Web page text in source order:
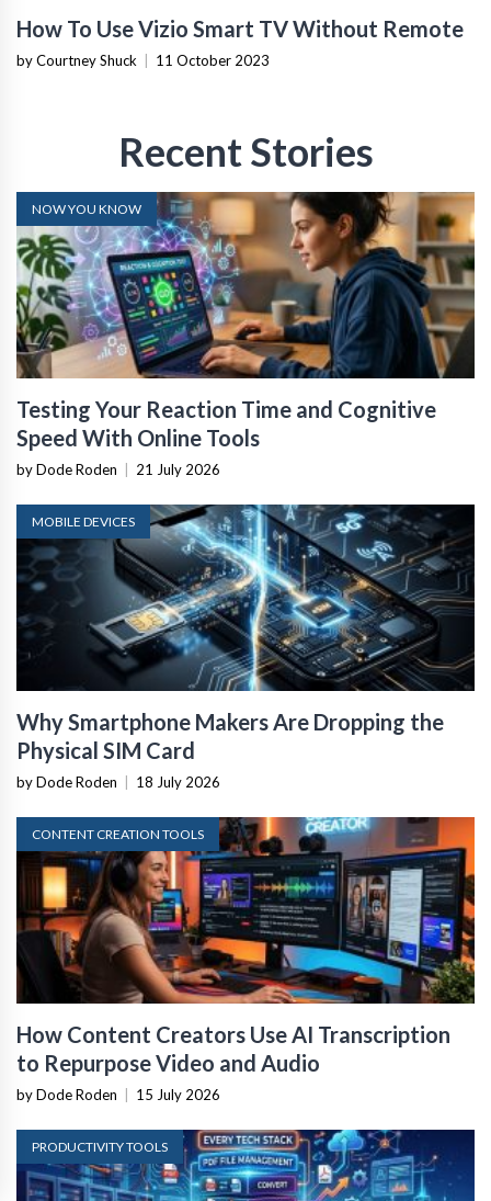
How To Use Vizio Smart TV Without Remote
by Courtney Shuck 11 October 2023
Recent Stories
NOW YOU KNOW
Testing Your Reaction Time and Cognitive
Speed With Online Tools
by Dode Roden 21 July 2026
MOBILE DEVICES
Why Smartphone Makers Are Dropping the
Physical SIM Card
by Dode Roden 18 July 2026
CONTENT CREATION TOOLS
How Content Creators Use AI Transcription
to Repurpose Video and Audio
by Dode Roden 15 July 2026
PRODUCTIVITY TOOLS